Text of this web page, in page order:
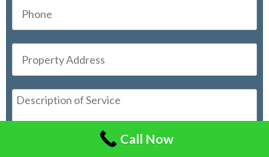
Call Now